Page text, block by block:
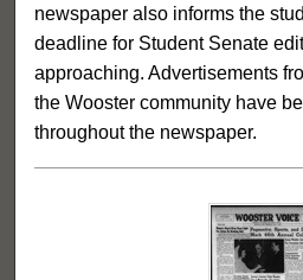
newspaper also informs the
deadline for Student Senate
approaching. Advertisements
the Wooster community have
throughout the newspaper.